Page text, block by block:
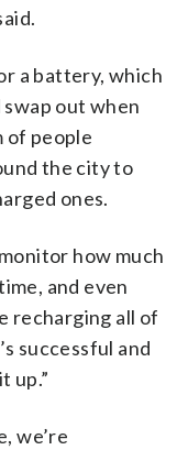
a battery, which
out when
of people
the city to
ones.
how much
and even
recharging all of
successful and
up.”
we’re